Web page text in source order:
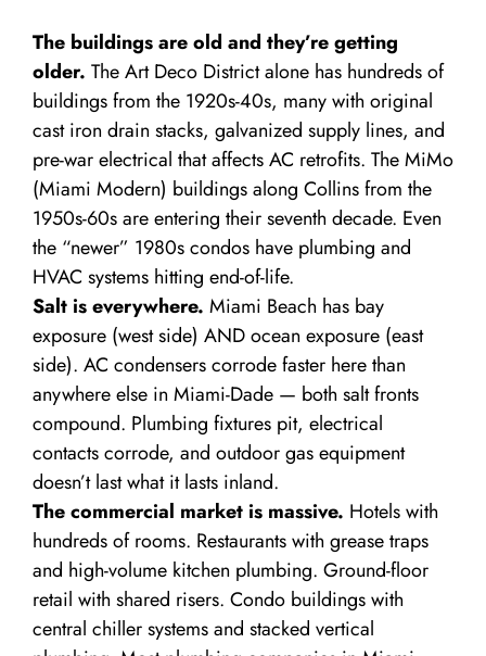
The buildings are old and they’re getting
older. The Art Deco District alone has hundreds of
buildings from the 1920s-40s, many with original
cast iron drain stacks, galvanized supply lines, and
pre-war electrical that affects AC retrofits. The MiMo
(Miami Modern) buildings along Collins from the
1950s-60s are entering their seventh decade. Even
the “newer” 1980s condos have plumbing and
HVAC systems hitting end-of-life.
Salt is everywhere. Miami Beach has bay
exposure (west side) AND ocean exposure (east
side). AC condensers corrode faster here than
anywhere else in Miami-Dade — both salt fronts
compound. Plumbing fixtures pit, electrical
contacts corrode, and outdoor gas equipment
doesn’t last what it lasts inland.
The commercial market is massive. Hotels with
hundreds of rooms. Restaurants with grease traps
and high-volume kitchen plumbing. Ground-floor
retail with shared risers. Condo buildings with
central chiller systems and stacked vertical